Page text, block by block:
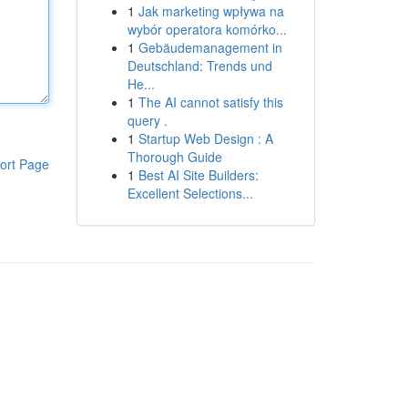
Page
1 Jak marketing wpływa na
wybór operatora komórko...
1 Gebäudemanagement in
Deutschland: Trends und
He...
1 The AI cannot satisfy this
query .
1 Startup Web Design : A
Thorough Guide
1 Best AI Site Builders:
Excellent Selections...